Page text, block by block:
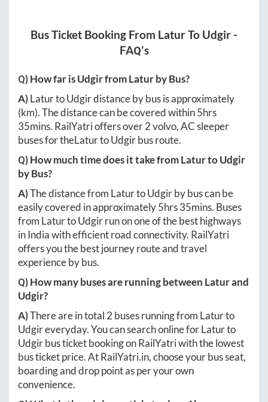
Bus Ticket Booking From LaturTo Udgir -
FAQ's
Q) How far isUdgirfromLaturby Bus?
A)LaturtoUdgirdistance by bus is approximately
(km). The distance can be covered within5hrs
35mins. RailYatri offers over2volvo, AC sleeper
buses for theLaturtoUdgirbus route.
Q) How much time does it take fromLaturtoUdgir
by Bus?
A)The distance from LaturtoUdgirby bus can be
easily covered in approximately5hrs 35mins. Buses
from LaturtoUdgirrun on one of the best highways
in India with efficient road connectivity. RailYatri
offers you the best journey route and travel
experience by bus.
Q) How many buses are running between Laturand
Udgir?
A)There are in total 2 buses running from Laturto
Udgireveryday. You can search online forLaturto
Udgirbus ticket booking on RailYatri with the lowest
bus ticket price. AtRailYatri.in, choose your bus seat,
boarding and drop point as per your own
convenience.